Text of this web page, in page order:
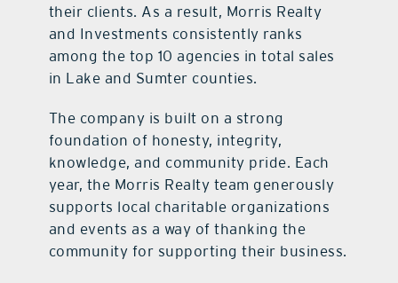
their clients. As a result, Morris Realty
and Investments consistently ranks
among the top 10 agencies in total sales
in Lake and Sumter counties.
The company is built on a strong
foundation of honesty, integrity,
knowledge, and community pride. Each
year, the Morris Realty team generously
supports local charitable organizations
and events as a way of thanking the
community for supporting their business.